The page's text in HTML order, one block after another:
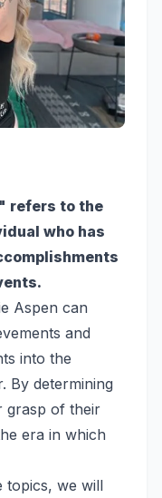
refers to the
who has
Aspen can
and
into the
By determining
grasp of their
era in which
topics, we will